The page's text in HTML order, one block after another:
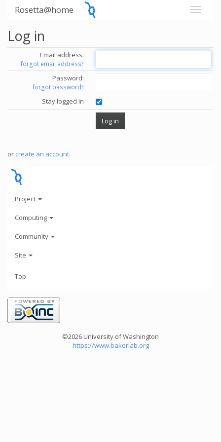
Rosetta@home
Log in
Email address:
forgot email address?
Password:
forgot password?
Stay logged in
or create an account.
Project
Computing
Community
Site
Top
©2026 University of Washington
https://www.bakerlab.org